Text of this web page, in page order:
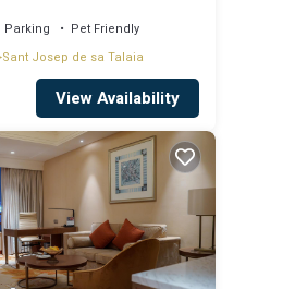
Parking
Pet Friendly
Sant Josep de sa Talaia
View Availability